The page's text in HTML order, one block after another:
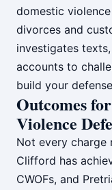
domestic
divorces and
investigates
accounts to
build your
Outcomes
Violence
Not every charge
Clifford has
CWOFs, and